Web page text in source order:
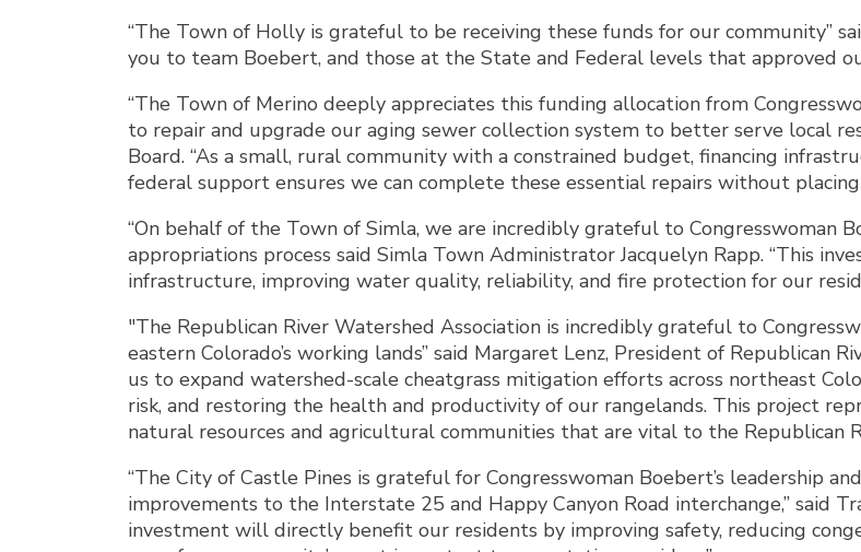
“The Town of Holly is grateful to be receiving these funds for our community”
you to team Boebert, and those at the State and Federal levels that approved
“The Town of Merino deeply appreciates this funding allocation from
to repair and upgrade our aging sewer collection system to better serve local
Board. “As a small, rural community with a constrained budget, financing
federal support ensures we can complete these essential repairs without
“On behalf of the Town of Simla, we are incredibly grateful to Congresswoman
appropriations process said Simla Town Administrator Jacquelyn Rapp. “This
infrastructure, improving water quality, reliability, and fire protection for our
"The Republican River Watershed Association is incredibly grateful to
eastern Colorado’s working lands” said Margaret Lenz, President of Republican
us to expand watershed-scale cheatgrass mitigation efforts across northeast
risk, and restoring the health and productivity of our rangelands. This project
natural resources and agricultural communities that are vital to the Republican
“The City of Castle Pines is grateful for Congresswoman Boebert’s leadership
improvements to the Interstate 25 and Happy Canyon Road interchange,” said
investment will directly benefit our residents by improving safety, reducing